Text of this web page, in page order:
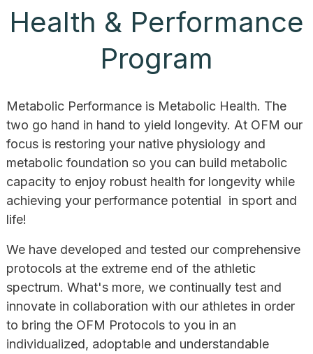
Health & Performance
Program
Metabolic Performance is Metabolic Health. The
two go hand in hand to yield longevity. At OFM our
focus is restoring your native physiology and
metabolic foundation so you can build metabolic
capacity to enjoy robust health for longevity while
achieving your performance potential in sport and
life!
We have developed and tested our comprehensive
protocols at the extreme end of the athletic
spectrum. What's more, we continually test and
innovate in collaboration with our athletes in order
to bring the OFM Protocols to you in an
individualized, adoptable and understandable